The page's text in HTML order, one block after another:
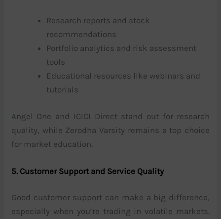
Research reports and stock
recommendations
Portfolio analytics and risk assessment
tools
Educational resources like webinars and
tutorials
Angel One and ICICI Direct stand out for research
quality, while Zerodha Varsity remains a top choice
for market education.
5. Customer Support and Service Quality
Good customer support can make a big difference,
especially when you’re trading in volatile markets.